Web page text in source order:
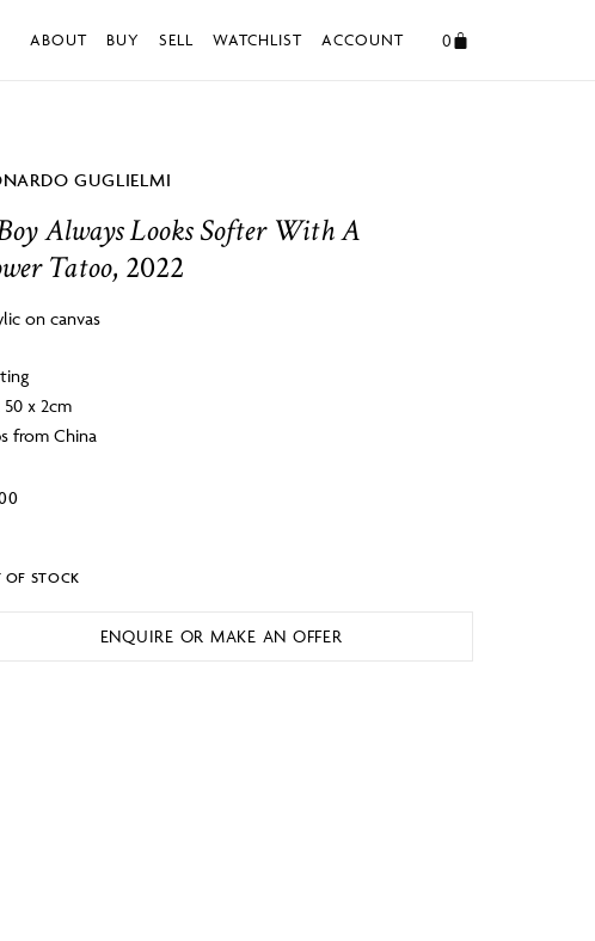
ABOUT BUY SELL WATCHLIST ACCOUNT 0
GUGLIELMI
Always Looks Softer With A
Tatoo, 2022
on canvas
50 x 2cm
from China
OF STOCK
ENQUIRE OR MAKE AN OFFER